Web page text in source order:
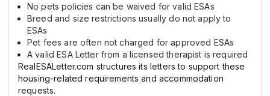
No pets policies can be waived for valid ESAs
Breed and size restrictions usually do not apply to
ESAs
Pet fees are often not charged for approved ESAs
A valid ESA Letter from a licensed therapist is required
RealESALetter.com structures its letters to support these
housing-related requirements and accommodation
requests.